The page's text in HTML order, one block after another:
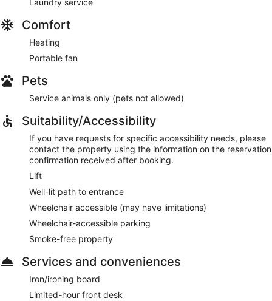
Laundry service
Comfort
Heating
Portable fan
Pets
Service animals only (pets not allowed)
Suitability/Accessibility
If you have requests for specific accessibility needs, please
contact the property using the information on the reservation
confirmation received after booking.
Lift
Well-lit path to entrance
Wheelchair accessible (may have limitations)
Wheelchair-accessible parking
Smoke-free property
Services and conveniences
Iron/ironing board
Limited-hour front desk